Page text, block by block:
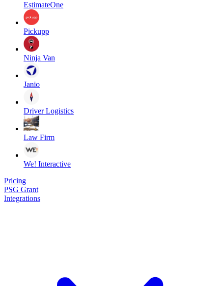
EstimateOne
Pickupp
Ninja Van
Janio
Driver Logistics
Law Firm
We! Interactive
Pricing
PSG Grant
Integrations